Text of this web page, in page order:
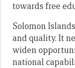
towards free
Solomon
and quality. It
widen
national